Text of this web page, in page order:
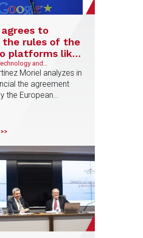
agrees to
the rules of the
platforms like
and Google
and
Moriel analyzes in
the agreement
the European